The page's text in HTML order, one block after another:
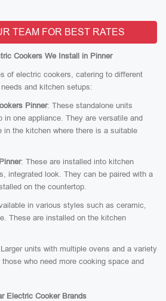
TEAM FOR BEST RATES
Cookers We Install in Pinner
of electric cookers, catering to different
and kitchen setups:
Pinner: These standalone units
in one appliance. They are versatile and
in the kitchen where there is a suitable
: These are installed into kitchen
integrated look. They can be paired with a
on the countertop.
in various styles such as ceramic,
These are installed on the kitchen
units with multiple ovens and a variety
who need more cooking space and
Electric Cooker Brands